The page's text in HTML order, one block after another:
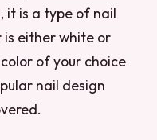
it is a type of nail
is either white or
of your choice
nail design